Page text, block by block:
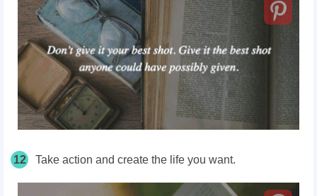
12 Take action and create the life you want.